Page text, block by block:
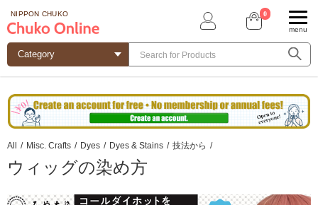
NIPPON CHUKO 0
menu
All / Misc. Crafts / Dyes / Dyes & Stains / 技法から /
ウィッグの染め方